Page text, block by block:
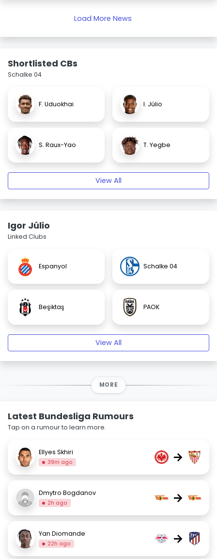
Load More News
Shortlisted CBs
Schalke 04
F. Uduokhai I. Júlio
S. Raux-Yao T. Yegbe
View All
Igor Júlio
Linked Clubs
Espanyol Schalke 04
Beşiktaş PAOK
View All
MORE
Latest Bundesliga Rumours
Tap on a rumour to learn more.
Ellyes Skhiri
39m ago →
Dmytro Bogdanov
2h ago →
Yan Diomande
22h ago →